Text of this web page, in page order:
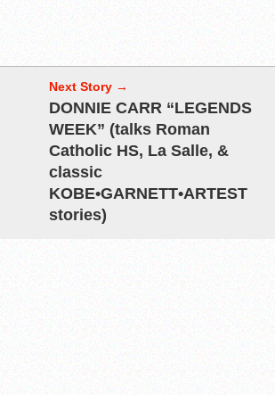
Next Story →
DONNIE CARR “LEGENDS
WEEK” (talks Roman
Catholic HS, La Salle, &
classic
KOBE•GARNETT•ARTEST
stories)